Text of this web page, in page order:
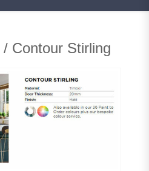
/ Contour Stirling